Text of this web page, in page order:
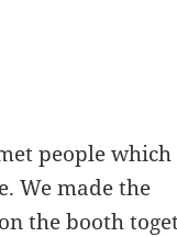
people which
We made the
the booth